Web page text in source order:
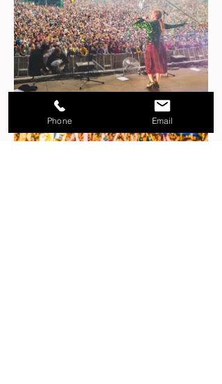
Phone Email